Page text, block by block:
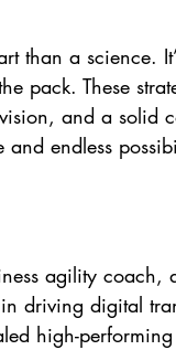
than a science.
pack. These
and a solid
endless
agility
driving digital
high-